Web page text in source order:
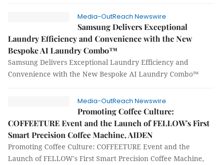
Media-OutReach Newswire
Samsung Delivers Exceptional
Laundry Efficiency and Convenience with the New
Bespoke AI Laundry Combo™
Samsung Delivers Exceptional Laundry Efficiency and
Convenience with the New Bespoke AI Laundry Combo™
Media-OutReach Newswire
Promoting Coffee Culture:
COFFEETURE Event and the Launch of FELLOW's First
Smart Precision Coffee Machine, AIDEN
Promoting Coffee Culture: COFFEETURE Event and the
Launch of FELLOW's First Smart Precision Coffee Machine,